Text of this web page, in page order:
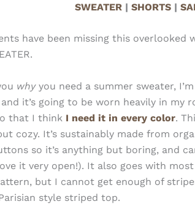
SWEATER | SHORTS |
have been missing this overlooked
whyyou need a summer sweater,
and it’s going to be worn heavily in my
that I think I need it in every color.
cozy. It’s sustainably made from
so it’s anything but boring, and
it very open!). It also goes with
but I cannot get enough of
style striped top.